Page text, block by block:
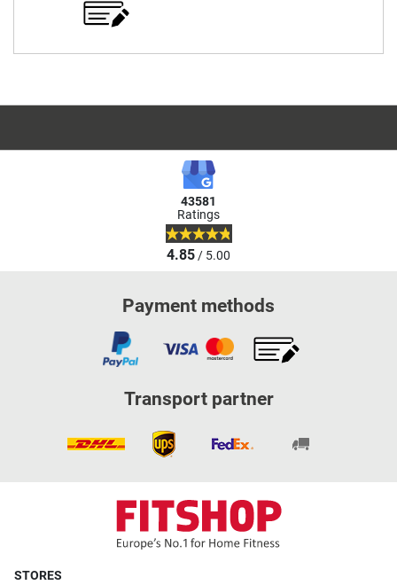
43581
Ratings
4.85/ 5.00
Payment methods
Transport partner
STORES